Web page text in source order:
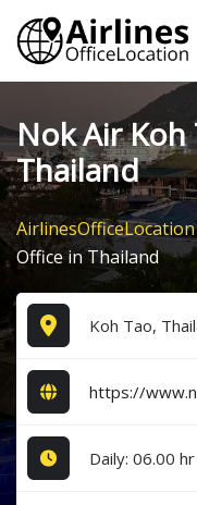
Skip
content
Nok Air
Thailand
AirlinesOfficeLocation
Office in Thailand
Koh Tao,
https://
Daily: 06.00